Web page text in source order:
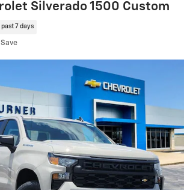
Silverado 1500 Custom
past 7 days
Save